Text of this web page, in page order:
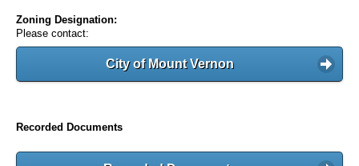
Zoning Designation:
Please contact:
City of Mount Vernon
Recorded Documents